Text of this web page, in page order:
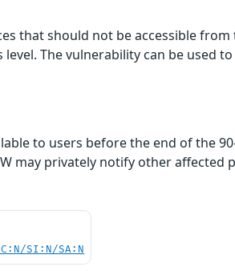
that should not be accessible
The vulnerability can be used
to users before the end of the
may privately notify other affected
SI:N/SA:N